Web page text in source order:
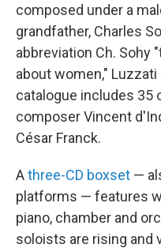
composed under a
grandfather, Charles
abbreviation Ch. Sohy
about women,"
catalogue includes 35
composer Vincent
César Franck.
Athree-CD boxset —
platforms — features
piano, chamber and
soloists are rising and